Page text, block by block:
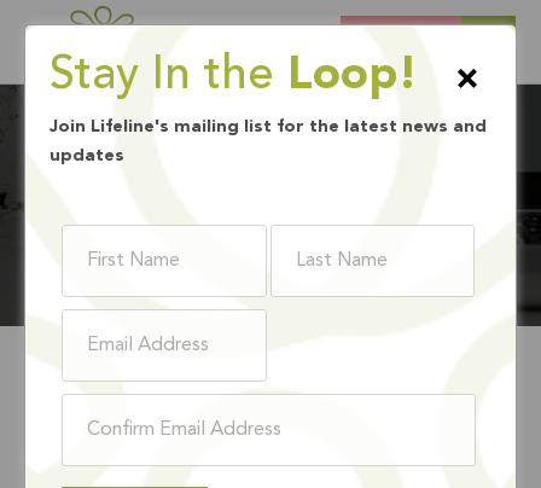
×
Stay In the Loop!
Join Lifeline's mailing list for the latest news and
updates